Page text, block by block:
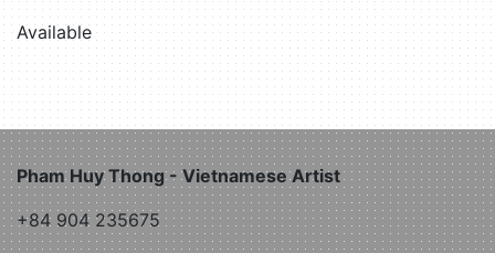
Available
Pham Huy Thong - Vietnamese Artist
+84 904 235675